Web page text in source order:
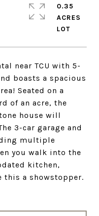
near TCU with 5-
boasts a spacious
Seated on a
of an acre, the
house will
3-car garage and
multiple
you walk into the
kitchen,
this a showstopper.
0.35
ACRES